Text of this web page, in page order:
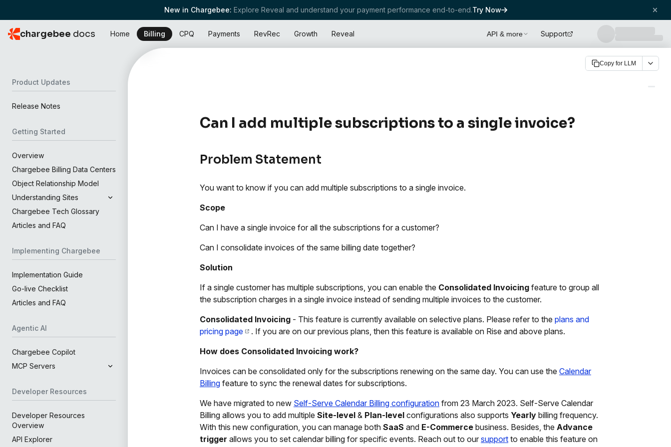
New in Chargebee: Explore Reveal and understand your payment performance end-to-end.Try Now
chargebee docs Home Billing CPQ Payments RevRec Growth Reveal API & more Support
Product Updates
Release Notes
Getting Started
Overview
Chargebee Billing Data Centers
Object Relationship Model
Understanding Sites
Chargebee Tech Glossary
Articles and FAQ
Implementing Chargebee
Implementation Guide
Go-live Checklist
Articles and FAQ
Agentic AI
Chargebee Copilot
MCP Servers
Developer Resources
Developer Resources
Overview
API Explorer
Copy for LLM
Can I add multiple subscriptions to a single invoice?
Problem Statement
You want to know if you can add multiple subscriptions to a single invoice.
Scope
Can I have a single invoice for all the subscriptions for a customer?
Can I consolidate invoices of the same billing date together?
Solution
If a single customer has multiple subscriptions, you can enable the Consolidated Invoicing feature to group all
the subscription charges in a single invoice instead of sending multiple invoices to the customer.
Consolidated Invoicing - This feature is currently available on selective plans. Please refer to the plans and
pricing page
. If you are on our previous plans, then this feature is available on Rise and above plans.
How does Consolidated Invoicing work?
Invoices can be consolidated only for the subscriptions renewing on the same day. You can use the Calendar
Billing feature to sync the renewal dates for subscriptions.
We have migrated to new Self-Serve Calendar Billing configuration from 23 March 2023. Self-Serve Calendar
Billing allows you to add multiple Site-level & Plan-level configurations also supports Yearly billing frequency.
With this new configuration, you can manage both SaaS and E-Commerce business. Besides, the Advance
trigger allows you to set calendar billing for specific events. Reach out to our support to enable this feature on